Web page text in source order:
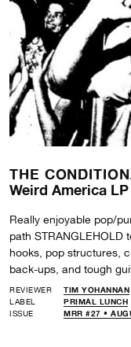
THE
Weird America LP
Really enjoyable pop/
path STRANGLEHOLD
hooks, pop structures,
back-ups, and tough
REVIEWER
TIM YOHANNAN
LABEL
PRIMAL LUNCH
ISSUE
MRR #27 •